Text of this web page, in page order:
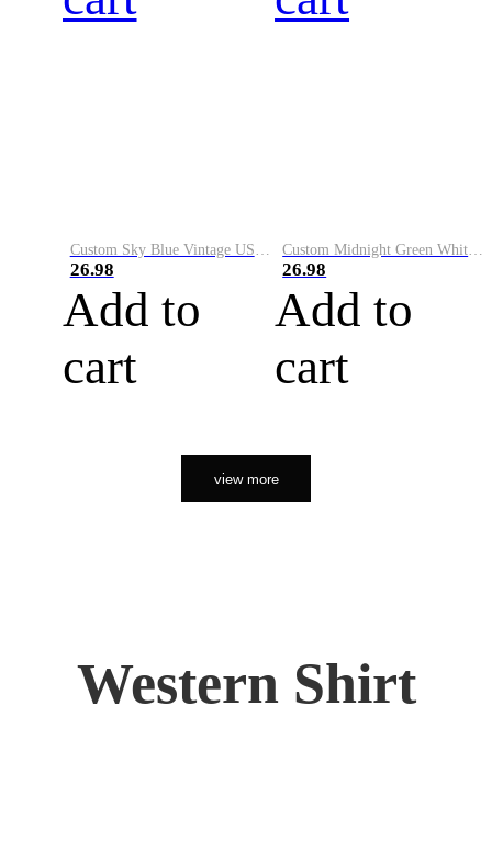
26.98
Add to
cart
26.98
Add to
cart
view more
Western Shirt